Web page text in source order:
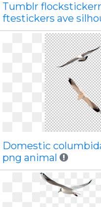
Tumblr
ftestickers ave
Domestic
png animal